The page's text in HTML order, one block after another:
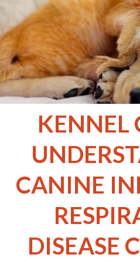
KENNEL
CANINE
DISEASE